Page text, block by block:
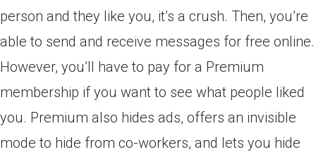
person and they like you, it’s a crush. Then, you’re
able to send and receive messages for free online.
However, you’ll have to pay for a Premium
membership if you want to see what people liked
you. Premium also hides ads, offers an invisible
mode to hide from co-workers, and lets you hide